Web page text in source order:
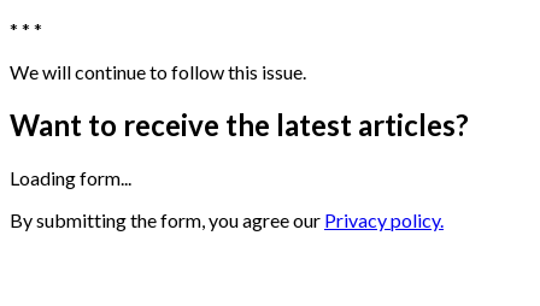
* * *
We will continue to follow this issue.
Want to receive the latest articles?
Loading form...
By submitting the form, you agree our Privacy policy.